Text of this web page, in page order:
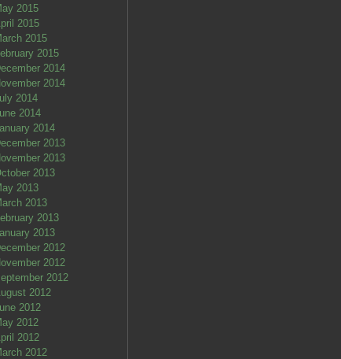
2015
2015
2015
2015
2014
2014
2014
2014
2014
2013
2013
2013
2013
2013
2013
2013
2012
2012
2012
2012
2012
2012
2012
2012